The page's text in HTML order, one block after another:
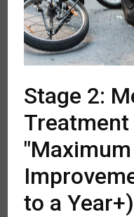
Stage 2:
Treatment
to a Year+)